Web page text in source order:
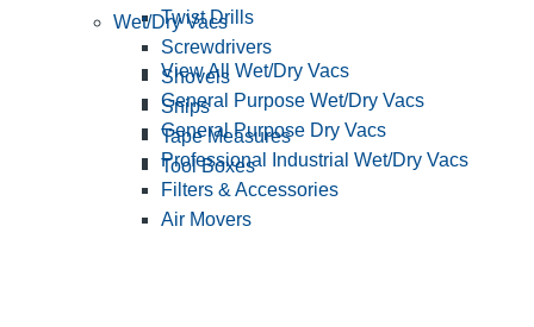
Twist Drills
Screwdrivers
Shovels
Snips
Tape Measures
Tool Boxes
Wet/Dry Vacs
View All Wet/Dry Vacs
General Purpose Wet/Dry Vacs
General Purpose Dry Vacs
Professional Industrial Wet/Dry Vacs
Filters & Accessories
Air Movers